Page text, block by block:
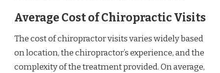
Average Cost of Chiropractic Visits
The cost of chiropractor visits varies widely based
on location, the chiropractor’s experience, and the
complexity of the treatment provided. On average,